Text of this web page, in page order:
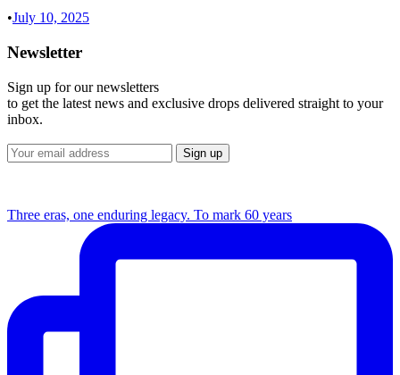
•July 10, 2025
Newsletter
Sign up for our newsletters
to get the latest news and exclusive drops delivered straight to your
inbox.
Three eras, one enduring legacy. To mark 60 years